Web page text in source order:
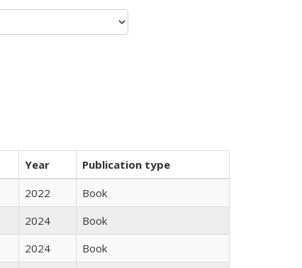
Year
Publication type
2022
Book
2024
Book
2024
Book